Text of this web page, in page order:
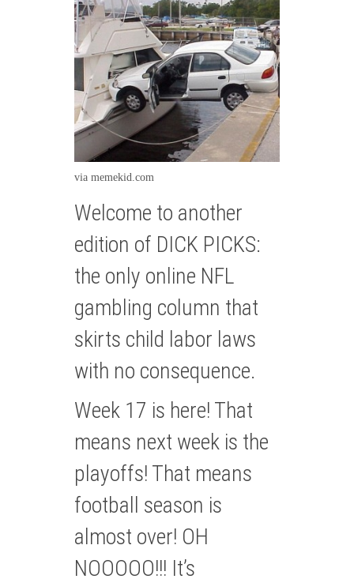
via memekid.com
Welcome to another
edition of DICK PICKS:
the only online NFL
gambling column that
skirts child labor laws
with no consequence.
Week 17 is here! That
means next week is the
playoffs! That means
football season is
almost over! OH
NOOOOO!!! It’s